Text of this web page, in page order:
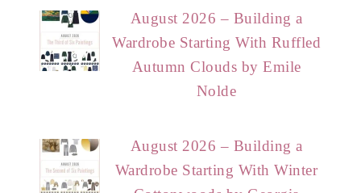
August 2026 – Building a
Wardrobe Starting With Ruffled
Autumn Clouds by Emile
Nolde
August 2026 – Building a
Wardrobe Starting With Winter